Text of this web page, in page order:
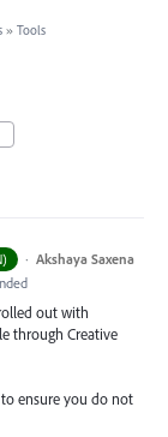
» Tools
· Akshaya Saxena
out with
through Creative
to ensure you do not